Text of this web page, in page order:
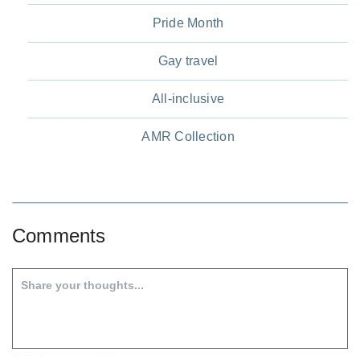
Pride Month
Gay travel
All-inclusive
AMR Collection
Comments